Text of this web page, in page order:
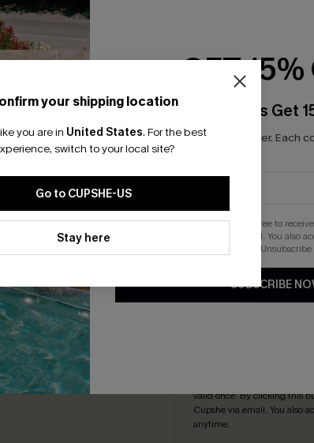
your shipping location
you are in United States. For the best
switch to your local site?
Go to CUPSHE-US
Stay here
NO MIN. Free Standard Shipping $79+
valid once.By clicking this
Cupshe via email. You also
anytime.
GET
Email Subscribers Get
*One code per order. Each
By clicking this button, you agree to
updates from Cupshe via email. You also
.
SUBSCRIBE